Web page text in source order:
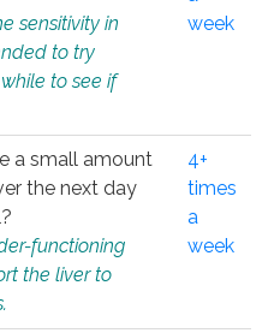
sensitivity in
to try
to see if
week
a small amount
the next day
functioning
the liver to
4+
times
a
week